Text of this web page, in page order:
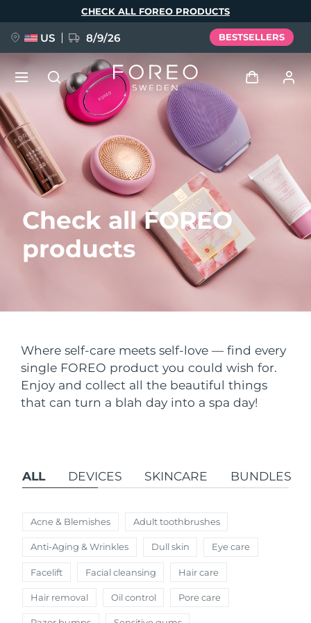
Check all FOREO
products
Where self-care meets self-love — find every
single FOREO product you could wish for.
Enjoy and collect all the beautiful things
that can turn a blah day into a spa day!
ALL DEVICES SKINCARE BUNDLES
Acne & Blemishes Adult toothbrushes
Anti-Aging & Wrinkles Dull skin Eye care
Facelift Facial cleansing Hair care
Hair removal Oil control Pore care
CHECK ALL FOREO PRODUCTS
US 8/9/26 BESTSELLERS
User profile
My devices
My orders
My addresses
NEW
FAQ™ Pure Beauty-Tech Elixir
BREAKING NEWS
FAQ™ Dual LED Panel
Language
English Deutsch
Español
Français
Italiano
Português
Svenska
Русский
Türkçe
繁體中文
Shipping country
United States Delivery estimate:8/9/26
United Kingdom Delivery estimate:8/8/26
France Delivery estimate:8/8/26
Germany Delivery estimate:
Canada Delivery estimate: